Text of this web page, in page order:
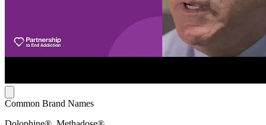
Common Brand Names